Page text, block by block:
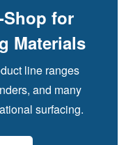
Shop for
Materials
line ranges
and many
surfacing.